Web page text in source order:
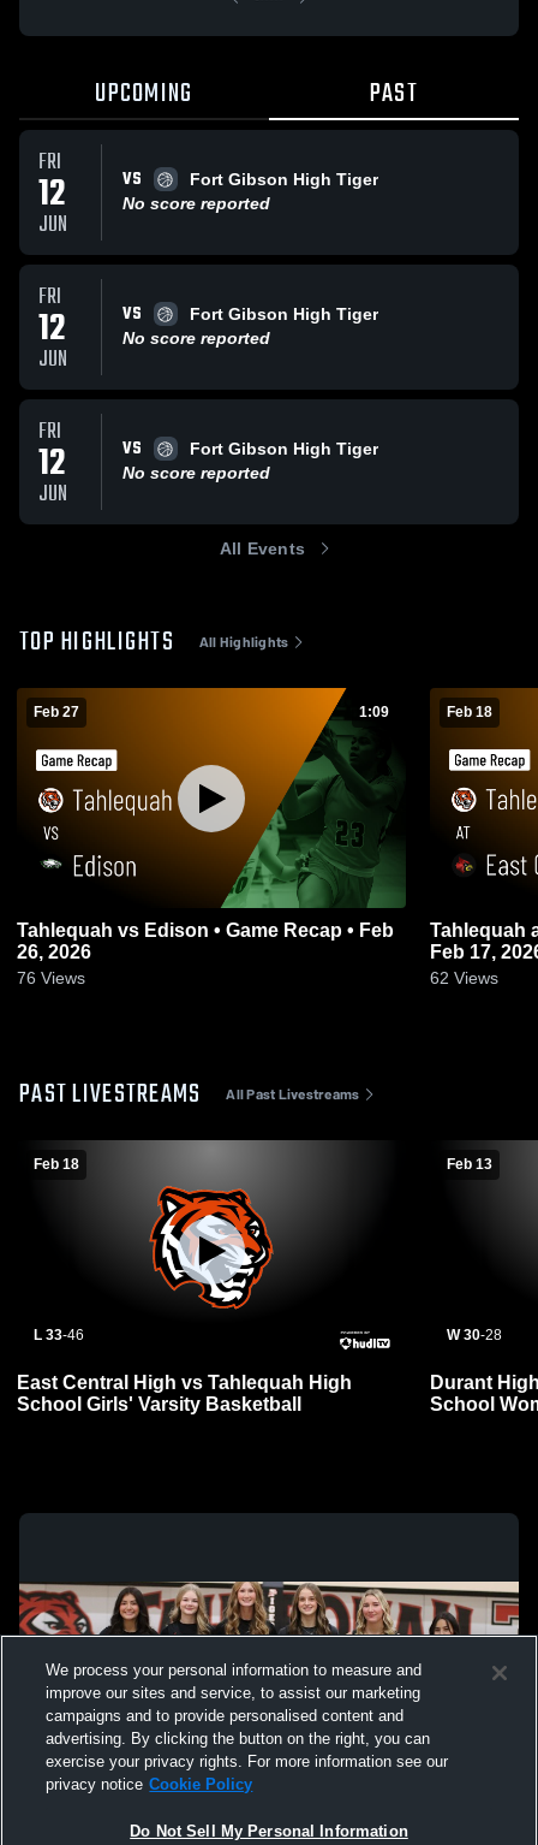
UPCOMING PAST
FRI
12
JUN
VS
Fort Gibson High Tiger
No score reported
FRI
12
JUN
VS
Fort Gibson High Tiger
No score reported
FRI
12
JUN
VS
Fort Gibson High Tiger
No score reported
All Events
TOP HIGHLIGHTS All Highlights
Feb 27 1:09
Tahlequah vs Edison • Game Recap • Feb
26, 2026
76 Views
Feb 18
Tahlequah at East Central • Game Recap •
Feb 17,
62 Views
PAST LIVESTREAMS All Past Livestreams
Feb 18
L 33-46
East Central High vs Tahlequah High
School Girls' Varsity Basketball
Feb 13
W 30-28
Durant
School
We process your personal information to measure and
improve our sites and service, to assist our marketing
campaigns and to provide personalised content and
advertising. By clicking the button on the right, you can
exercise your privacy rights. For more information see our
privacy notice Cookie Policy
Do Not Sell My Personal Information